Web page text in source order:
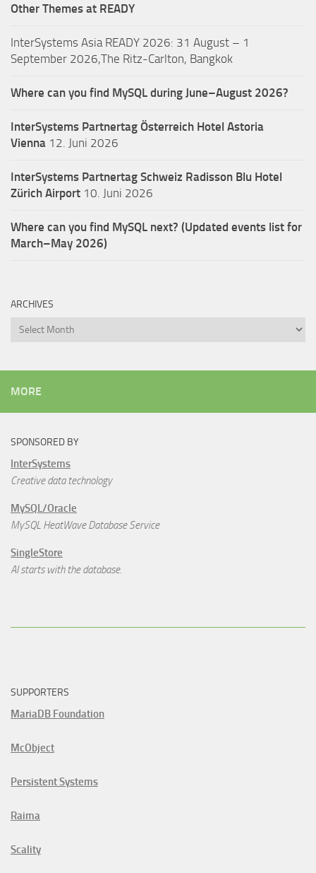
Other Themes at READY
InterSystems Asia READY 2026: 31 August – 1
September 2026,The Ritz-Carlton, Bangkok
Where can you find MySQL during June–August 2026?
InterSystems Partnertag Österreich Hotel Astoria
Vienna 12. Juni 2026
InterSystems Partnertag Schweiz Radisson Blu Hotel
Zürich Airport 10. Juni 2026
Where can you find MySQL next? (Updated events list for
March–May 2026)
ARCHIVES
Archives
MORE
SPONSORED BY
InterSystems
Creative data technology
MySQL/Oracle
MySQL HeatWave Database Service
SingleStore
AI starts with the database.
SUPPORTERS
MariaDB Foundation
McObject
Persistent Systems
Raima
Scality